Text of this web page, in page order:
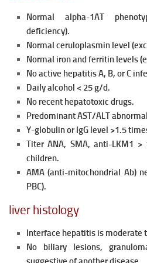
Normal alpha-1AT
deficiency).
Normal ceruloplasmin level
Normal iron and ferritin levels
No active hepatitis A, B, or C
Daily alcohol < 25 g/d.
No recent hepatotoxic drugs.
Predominant AST/ALT
Y-globulin or IgG level >1.5
Titer ANA, SMA, anti-LKM1
children.
AMA (anti-mitochondrial Ab)
PBC).
liver histology
Interface hepatitis is moderate
No biliary lesions,